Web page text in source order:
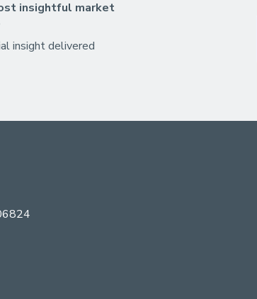
insightful market
insight delivered